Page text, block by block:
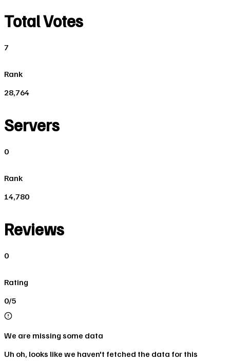
Total Votes
7
Rank
28,764
Servers
0
Rank
14,780
Reviews
0
Rating
0/5
We are missing some data
Uh oh, looks like we haven't fetched the data for this